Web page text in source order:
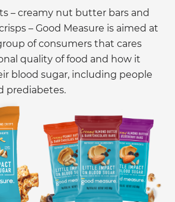
– creamy nut butter bars and
– Good Measure is aimed at
of consumers that cares
quality of food and how it
blood sugar, including people
prediabetes.